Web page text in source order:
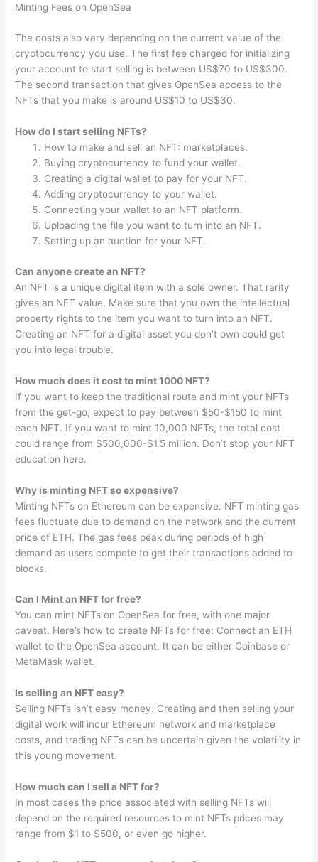
Minting Fees on OpenSea
The costs also vary depending on the current value of the
cryptocurrency you use. The first fee charged for initializing
your account to start selling is between US$70 to US$300.
The second transaction that gives OpenSea access to the
NFTs that you make is around US$10 to US$30.
How do I start selling NFTs?
How to make and sell an NFT: marketplaces.
Buying cryptocurrency to fund your wallet.
Creating a digital wallet to pay for your NFT.
Adding cryptocurrency to your wallet.
Connecting your wallet to an NFT platform.
Uploading the file you want to turn into an NFT.
Setting up an auction for your NFT.
Can anyone create an NFT?
An NFT is a unique digital item with a sole owner. That rarity
gives an NFT value. Make sure that you own the intellectual
property rights to the item you want to turn into an NFT.
Creating an NFT for a digital asset you don’t own could get
you into legal trouble.
How much does it cost to mint 1000 NFT?
If you want to keep the traditional route and mint your NFTs
from the get-go, expect to pay between $50-$150 to mint
each NFT. If you want to mint 10,000 NFTs, the total cost
could range from $500,000-$1.5 million. Don’t stop your NFT
education here.
Why is minting NFT so expensive?
Minting NFTs on Ethereum can be expensive. NFT minting gas
fees fluctuate due to demand on the network and the current
price of ETH. The gas fees peak during periods of high
demand as users compete to get their transactions added to
blocks.
Can I Mint an NFT for free?
You can mint NFTs on OpenSea for free, with one major
caveat. Here’s how to create NFTs for free: Connect an ETH
wallet to the OpenSea account. It can be either Coinbase or
MetaMask wallet.
Is selling an NFT easy?
Selling NFTs isn’t easy money. Creating and then selling your
digital work will incur Ethereum network and marketplace
costs, and trading NFTs can be uncertain given the volatility in
this young movement.
How much can I sell a NFT for?
In most cases the price associated with selling NFTs will
depend on the required resources to mint NFTs prices may
range from $1 to $500, or even go higher.